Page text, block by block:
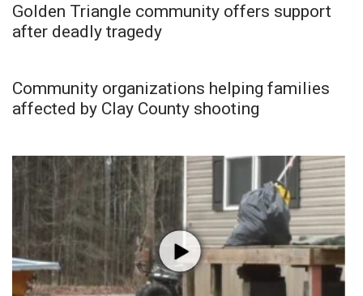
Golden Triangle community offers support
after deadly tragedy
Community organizations helping families
affected by Clay County shooting